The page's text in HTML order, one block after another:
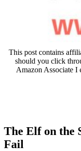
This post contains
should you click
Amazon Associate I
The Elf on the
Fail